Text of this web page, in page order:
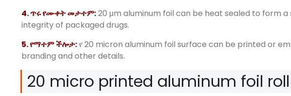
4. ጥሩ የሙቀት መታተም:20 μm aluminum foil can be heat sealed to form
integrity of packaged drugs.
5. የማተም ችሎታ: የ 20 micron aluminum foil surface can be printed or
branding and other details.
20 micro printed aluminum foil roll